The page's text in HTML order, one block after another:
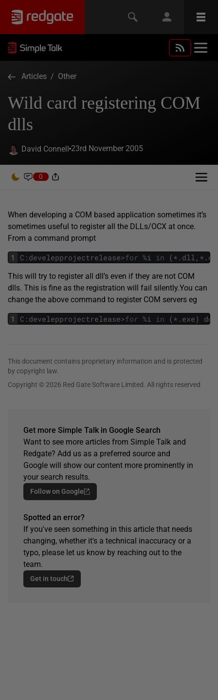
Articles / Other
Wild card registering COM
dlls
David Connell 23rd November 2005
0
When developing a COM based application sometimes it’s
sometimes useful to register all the DLLs/OCX at once.
From a command prompt
1 C : develepprojectrelease>for %i in (* . dll , * .
This will try to register all dll’s even if they are not COM
dlls. This is fine as the registration will fail silently.You can
change the above command to register COM servers eg
1 C : develepprojectrelease>for %i in (* . exe) do
This document contains proprietary information and is protected
by copyright law.
Copyright © 2026 Red Gate Software Limited. All rights reserved
Get more Simple Talk in Google Search
Want to see more articles from Simple Talk and
Redgate? Add us as a preferred source and
Google will show our content more prominently in
your search results.
Follow on Google
Spotted an error?
If you've seen something in this article that needs
changing, whether it's a technical inaccuracy or a
typo, please let us know by reaching out to the
team.
Get in touch